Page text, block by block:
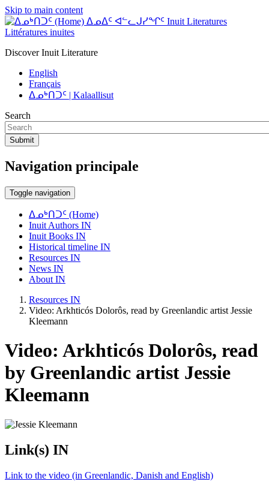
Skip to main content
ᐃᓄᐃᑦ ᐊᓪᓚᒍᓯᖏᑦ Inuit Literatures
Littératures inuites
Discover Inuit Literature
English
Français
ᐃᓄᒃᑎᑐᑦ | Kalaallisut
Search
Submit
Navigation principale
Toggle navigation
ᐃᓄᒃᑎᑐᑦ (Home)
Inuit Authors IN
Inuit Books IN
Historical timeline IN
Resources IN
News IN
About IN
Resources IN
Video: Arkhticós Dolorôs, read by Greenlandic artist Jessie
Kleemann
Video: Arkhticós Dolorôs, read
by Greenlandic artist Jessie
Kleemann
Link(s) IN
Link to the video (in Greenlandic, Danish and English)